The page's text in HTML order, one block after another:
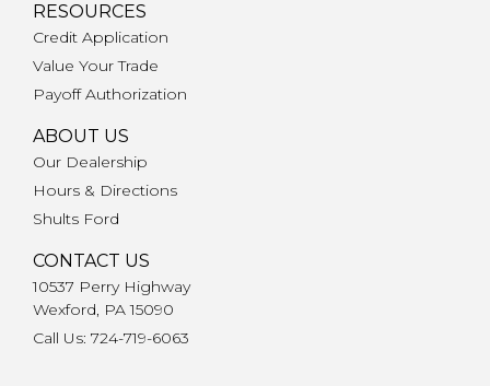
RESOURCES
Credit Application
Value Your Trade
Payoff Authorization
ABOUT US
Our Dealership
Hours & Directions
Shults Ford
CONTACT US
10537 Perry Highway
Wexford, PA 15090
Call Us: 724-719-6063